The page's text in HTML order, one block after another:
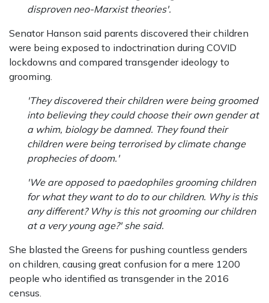
disproven neo-Marxist theories'.
Senator Hanson said parents discovered their children
were being exposed to indoctrination during COVID
lockdowns and compared transgender ideology to
grooming.
'They discovered their children were being groomed
into believing they could choose their own gender at
a whim, biology be damned. They found their
children were being terrorised by climate change
prophecies of doom.'
'We are opposed to paedophiles grooming children
for what they want to do to our children. Why is this
any different? Why is this not grooming our children
at a very young age?' she said.
She blasted the Greens for pushing countless genders
on children, causing great confusion for a mere 1200
people who identified as transgender in the 2016
census.